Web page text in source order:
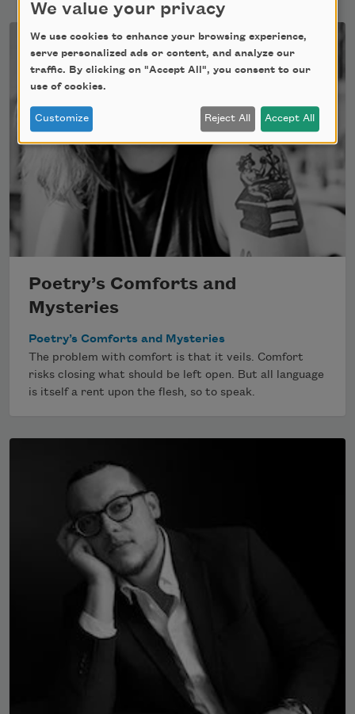
Poetry’s Comforts and
Mysteries
Poetry’s Comforts and Mysteries
The problem with comfort is that it veils. Comfort
risks closing what should be left open. But all language
is itself a rent upon the flesh, so to speak.
We value your privacy
We use cookies to enhance your browsing experience,
serve personalized ads or content, and analyze our
traffic. By clicking on "Accept All", you consent to our
use of cookies.
Customize Reject All Accept All